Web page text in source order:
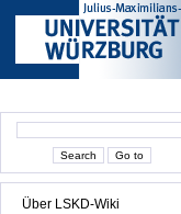
Über LSKD-Wiki